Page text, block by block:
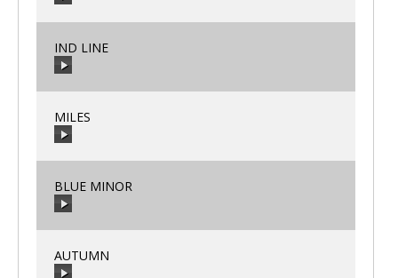
00:00
00:00
IND LINE
00:00
MILES
00:00
BLUE MINOR
AUTUMN